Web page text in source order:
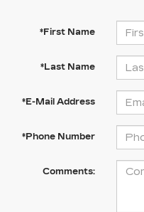
*First Name
*Last Name
*E-Mail Address
*Phone Number
Comments: